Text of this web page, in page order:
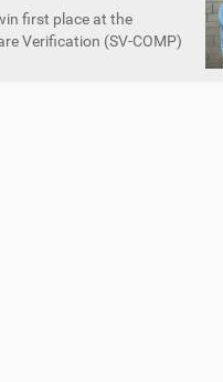
first place at the
Verification (SV-COMP)